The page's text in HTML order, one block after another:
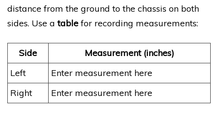
distance from the ground to the chassis on both
sides. Use atablefor recording measurements:
Side
Measurement (inches)
Left
Enter measurement here
Right
Enter measurement here